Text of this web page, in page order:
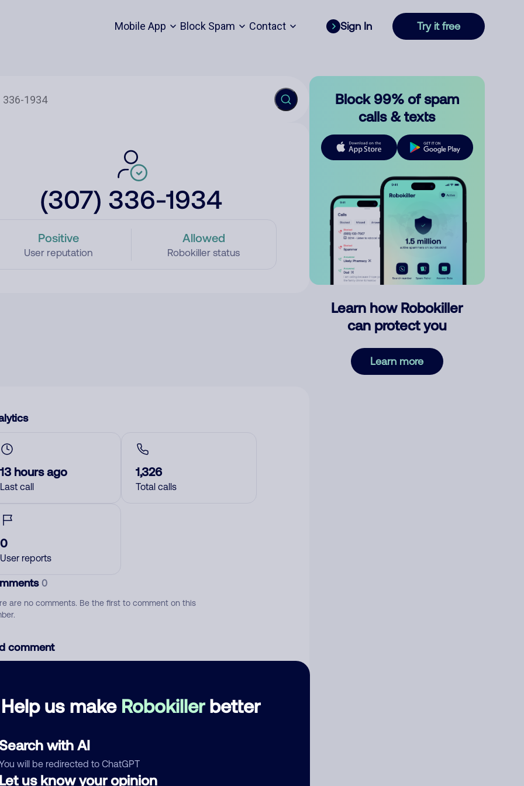
Mobile App Block Spam Contact Sign In Try it free
(307) 336-1934
Positive
User reputation
Allowed
Robokiller status
Help us make Robokillerbetter
with AI
will be redirected to ChatGPT
us know your opinion
13 hours ago
Last call
1,326
Total calls
0
User reports
0
are no comments. Be the first to comment on this
comment
Block 99% of spam
calls & texts
Learn how Robokiller
can protect you
Learn more